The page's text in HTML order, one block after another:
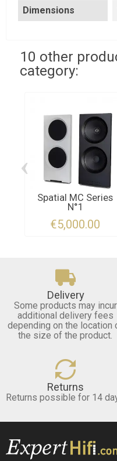
Dimensions
10 other
category:
Spatial MC Series
N°1
€5,000.00
‹
Delivery
Some products may incur
additional delivery fees
depending on the location
the size of the product.
Returns
Returns possible for 14